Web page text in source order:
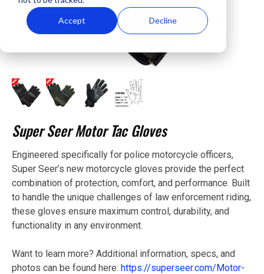
Accept Decline
Super Seer Motor Tac Gloves
Engineered specifically for police motorcycle officers,
Super Seer’s new motorcycle gloves provide the perfect
combination of protection, comfort, and performance. Built
to handle the unique challenges of law enforcement riding,
these gloves ensure maximum control, durability, and
functionality in any environment.
Want to learn more? Additional information, specs, and
photos can be found here: https://superseer.com/Motor-